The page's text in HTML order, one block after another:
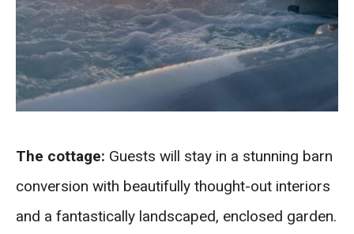
The cottage: Guests will stay in a stunning barn
conversion with beautifully thought-out interiors
and a fantastically landscaped, enclosed garden.